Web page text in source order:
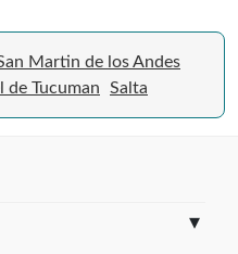
Martin de los Andes
de Tucuman Salta